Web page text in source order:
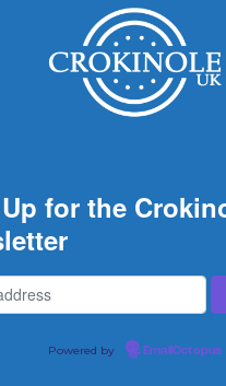
for the
Powered by EmailOctopus